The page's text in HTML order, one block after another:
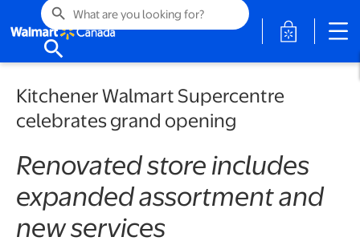
search
search
opens in
Kitchener Walmart Supercentre
celebrates grand opening
Renovated store includes
expanded assortment and
new services